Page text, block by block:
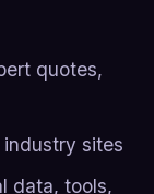
quotes,
sites
data, tools,